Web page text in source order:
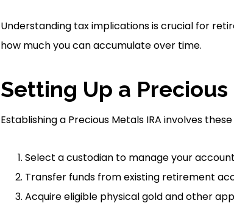
Understanding tax implications is crucial for
how much you can accumulate over time.
Setting Up a Precious
Establishing a Precious Metals IRA involves
Select a custodian to manage your
Transfer funds from existing retirement
Acquire eligible physical gold and other